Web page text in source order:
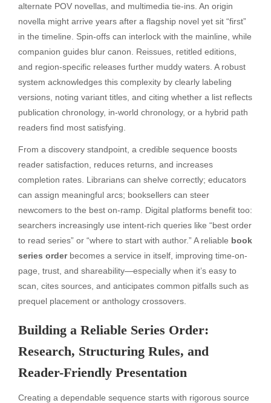
alternate POV novellas, and multimedia tie-ins. An origin
novella might arrive years after a flagship novel yet sit “first”
in the timeline. Spin-offs can interlock with the mainline, while
companion guides blur canon. Reissues, retitled editions,
and region-specific releases further muddy waters. A robust
system acknowledges this complexity by clearly labeling
versions, noting variant titles, and citing whether a list reflects
publication chronology, in-world chronology, or a hybrid path
readers find most satisfying.
From a discovery standpoint, a credible sequence boosts
reader satisfaction, reduces returns, and increases
completion rates. Librarians can shelve correctly; educators
can assign meaningful arcs; booksellers can steer
newcomers to the best on-ramp. Digital platforms benefit too:
searchers increasingly use intent-rich queries like “best order
to read series” or “where to start with author.” A reliable book
series orderbecomes a service in itself, improving time-on-
page, trust, and shareability—especially when it’s easy to
scan, cites sources, and anticipates common pitfalls such as
prequel placement or anthology crossovers.
Building a Reliable Series Order:
Research, Structuring Rules, and
Reader-Friendly Presentation
Creating a dependable sequence starts with rigorous source